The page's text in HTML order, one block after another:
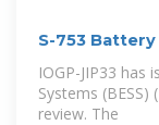
S-753
IOGP-JIP33 has
Systems
review. The